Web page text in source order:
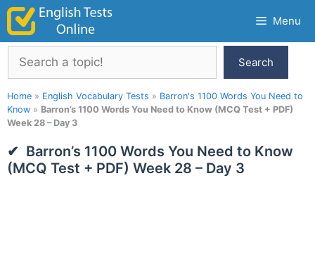
Skip
content
Menu
Search
Search
Home » English Vocabulary Tests » Barron's 1100 Words You Need to
Know » Barron’s 1100 Words You Need to Know (MCQ Test + PDF)
Week 28 – Day 3
Barron’s 1100 Words You Need to Know
(MCQ Test + PDF) Week 28 – Day 3